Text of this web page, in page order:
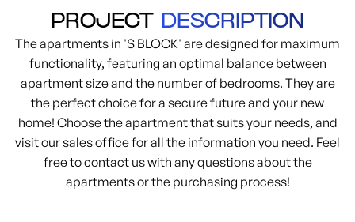
PROJECT DESCRIPTION
The apartments in 'S BLOCK' are designed for maximum
functionality, featuring an optimal balance between
apartment size and the number of bedrooms. They are
the perfect choice for a secure future and your new
home! Choose the apartment that suits your needs, and
visit our sales office for all the information you need. Feel
free to contact us with any questions about the
apartments or the purchasing process!